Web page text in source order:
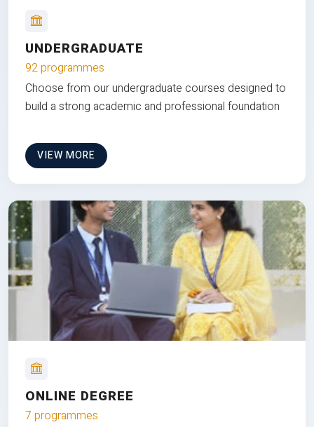
UNDERGRADUATE
92 programmes
Choose from our undergraduate courses designed to
build a strong academic and professional foundation
VIEW MORE
ONLINE DEGREE
7 programmes